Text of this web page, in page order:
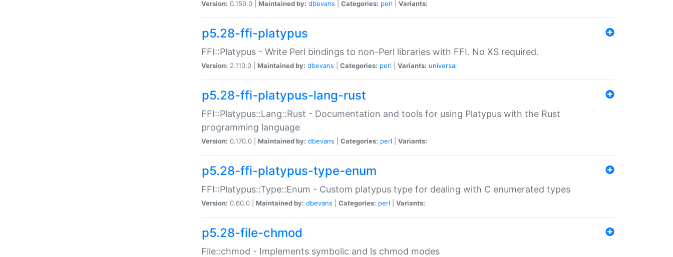
Version: 0.150.0 | Maintained by: dbevans Categories: perl Variants:
p5.28-ffi-platypus
FFI::Platypus - Write Perl bindings to non-Perl libraries with FFI. No XS required.
Version: 2.110.0 | Maintained by: dbevans Categories: perl Variants: universal
p5.28-ffi-platypus-lang-rust
FFI::Platypus::Lang::Rust - Documentation and tools for using Platypus with the Rust
programming language
Version: 0.170.0 | Maintained by: dbevans Categories: perl Variants:
p5.28-ffi-platypus-type-enum
FFI::Platypus::Type::Enum - Custom platypus type for dealing with C enumerated types
Version: 0.60.0 | Maintained by: dbevans Categories: perl Variants:
p5.28-file-chmod
File::chmod - Implements symbolic and ls chmod modes